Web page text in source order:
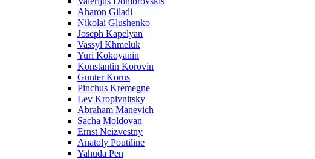
Aharon Giladi
Nikolai Glushenko
Joseph Kapelyan
Vassyl Khmeluk
Yuri Kokoyanin
Konstantin Korovin
Gunter Korus
Pinchus Kremegne
Lev Kropivnitsky
Abraham Manevich
Sacha Moldovan
Ernst Neizvestny
Anatoly Poutiline
Yahuda Pen